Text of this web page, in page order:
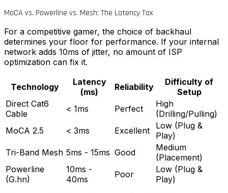
MoCA vs. Powerline vs. Mesh: The Latency Tax
For a competitive gamer, the choice of backhaul
determines your floor for performance. If your internal
network adds 10ms of jitter, no amount of ISP
optimization can fix it.
Technology
Latency
(ms)
Reliability
Difficulty of
Setup
Direct Cat6
Cable
< 1ms Perfect
High
(Drilling/Pulling)
MoCA 2.5
< 3ms Excellent
Low (Plug &
Play)
Tri-Band Mesh 5ms - 15ms Good
Medium
(Placement)
Powerline
(G.hn)
10ms -
40ms
Poor
Low (Plug &
Play)